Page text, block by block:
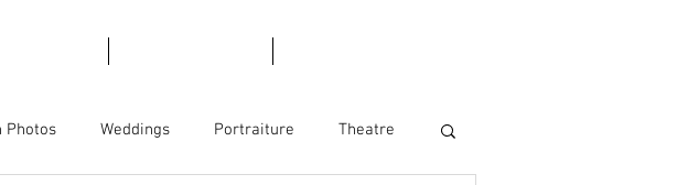
Photos Weddings Portraiture Theatre